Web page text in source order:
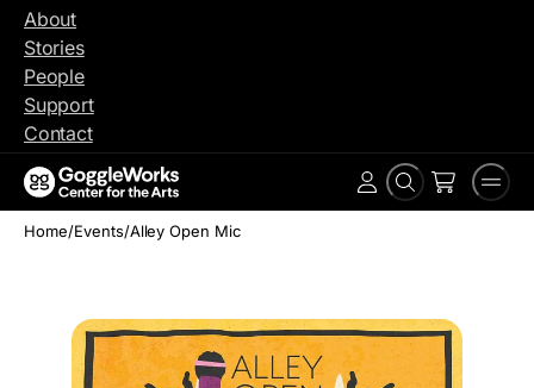
Skip
content
About
Stories
People
Support
Contact
Search
Account
Home/Events/Alley Open Mic